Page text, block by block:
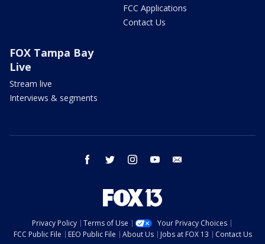
FCC Applications
Contact Us
FOX Tampa Bay
Live
Stream live
Interviews & segments
facebook twitter instagram youtube
Privacy Policy Terms of Use
Your Privacy Choices
FCC Public File
EEO Public File About Us Jobs at FOX 13
Contact Us